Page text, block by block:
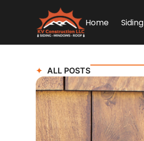
Home Siding
ALL POSTS